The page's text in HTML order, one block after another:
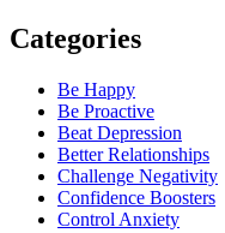
Categories
Be Happy
Be Proactive
Beat Depression
Better Relationships
Challenge Negativity
Confidence Boosters
Control Anxiety